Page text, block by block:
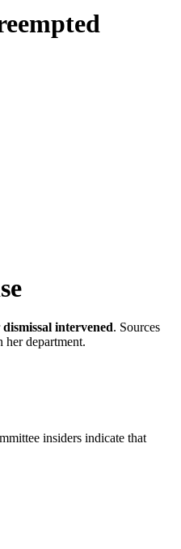
dismissal intervened. Sources
department.
insiders indicate that